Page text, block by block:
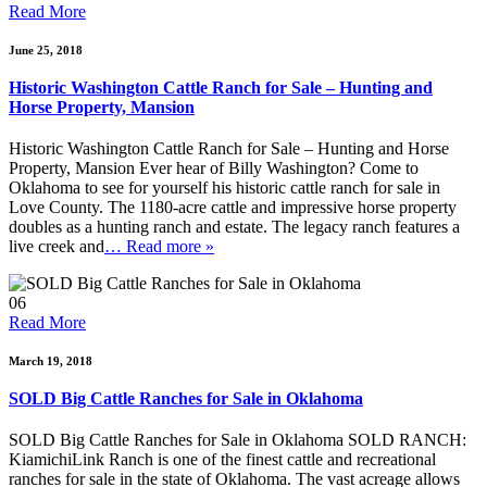
Read More
June 25, 2018
Historic Washington Cattle Ranch for Sale – Hunting and
Horse Property, Mansion
Historic Washington Cattle Ranch for Sale – Hunting and Horse
Property, Mansion Ever hear of Billy Washington? Come to
Oklahoma to see for yourself his historic cattle ranch for sale in
Love County. The 1180-acre cattle and impressive horse property
doubles as a hunting ranch and estate. The legacy ranch features a
live creek and… Read more »
06
Read More
March 19, 2018
SOLD Big Cattle Ranches for Sale in Oklahoma
SOLD Big Cattle Ranches for Sale in Oklahoma SOLD RANCH:
KiamichiLink Ranch is one of the finest cattle and recreational
ranches for sale in the state of Oklahoma. The vast acreage allows